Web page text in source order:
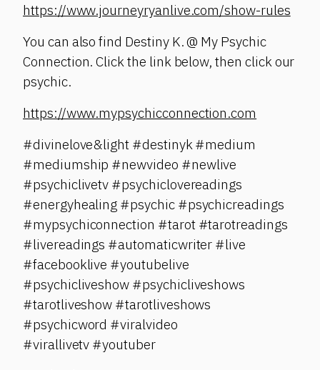
https://www.journeyryanlive.com/show-rules
You can also find Destiny K. @ My Psychic
Connection. Click the link below, then click our
psychic.
https://www.mypsychicconnection.com
#divinelove&light #destinyk #medium
#mediumship #newvideo #newlive
#psychiclivetv #psychiclovereadings
#energyhealing #psychic #psychicreadings
#mypsychiconnection #tarot #tarotreadings
#livereadings #automaticwriter #live
#facebooklive #youtubelive
#psychicliveshow #psychicliveshows
#tarotliveshow #tarotliveshows
#psychicword #viralvideo
#virallivetv #youtuber